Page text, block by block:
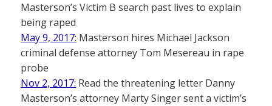
Masterson’s Victim B search past lives to explain
being raped
May 9, 2017: Masterson hires Michael Jackson
criminal defense attorney Tom Mesereau in rape
probe
Nov 2, 2017: Read the threatening letter Danny
Masterson’s attorney Marty Singer sent a victim’s